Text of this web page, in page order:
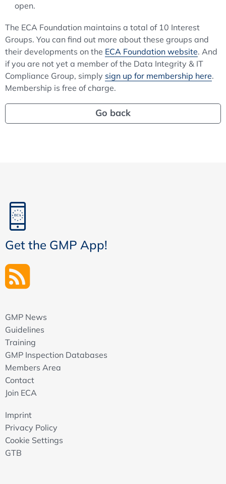
open.
The ECA Foundation maintains a total of 10 Interest
Groups. You can find out more about these groups and
their developments on the ECA Foundation website. And
if you are not yet a member of the Data Integrity & IT
Compliance Group, simply sign up for membership here.
Membership is free of charge.
Go back
Get the GMP App!
GMP News
Guidelines
Training
GMP Inspection Databases
Members Area
Contact
Join ECA
Imprint
Privacy Policy
Cookie Settings
GTB